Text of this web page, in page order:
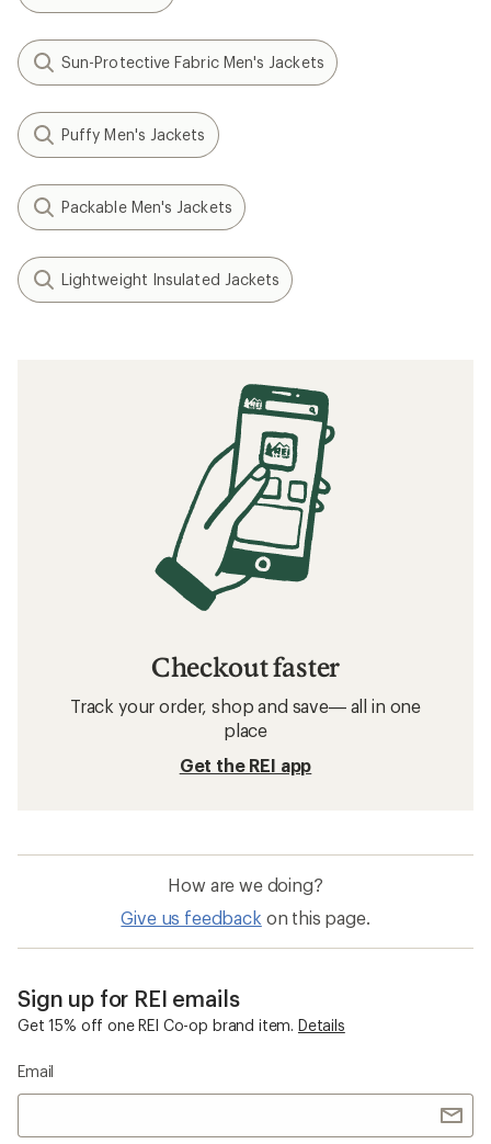
Sun-Protective Fabric Men's Jackets
Puffy Men's Jackets
Packable Men's Jackets
Lightweight Insulated Jackets
Checkout faster
Track your order, shop and save— all in one
place
Get the REI app
How are we doing?
Give us feedback on this page.
Sign up for REI emails
Get 15% off one REI Co-op brand item. Details
Email